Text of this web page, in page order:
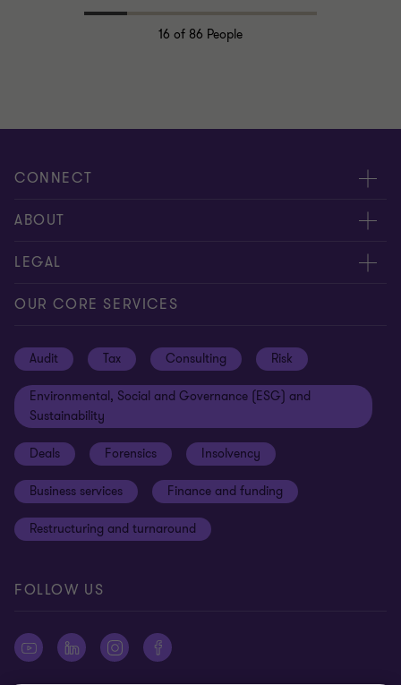
16 of 86 People
CONNECT
Request for proposal
Contact us
Subscribe
ABOUT
About us
Careers
Client alerts
Grant Thornton Foundation
Grant Thornton Affinity
Reconciliation Action Plan
Gender pay gap employer statement
LEGAL
Privacy
Sustainability report
Compliance and ethics
Modern slavery statement
Our approach to AML/CTF
Disclaimer
Site map
OUR CORE SERVICES
Audit Tax Consulting Risk
Environmental, Social and Governance (ESG) and
Sustainability
Deals Forensics Insolvency
Business services Finance and funding
Restructuring and turnaround
FOLLOW US